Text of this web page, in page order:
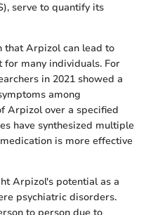
serve to quantify its
that Arpizol can lead to
many individuals. For
in 2021 showed a
among
Arpizol over a specified
have synthesized multiple
is more effective
Arpizol's potential as a
psychiatric disorders.